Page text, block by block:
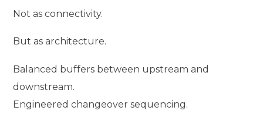
Not as connectivity.
But as architecture.
Balanced buffers between upstream and
downstream.
Engineered changeover sequencing.